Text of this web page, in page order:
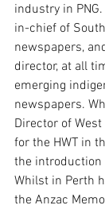
industry in
in-chief of
newspapers,
director, at all
emerging
newspapers.
Director of
for the HWT in
the introduction
Whilst in Perth
the Anzac